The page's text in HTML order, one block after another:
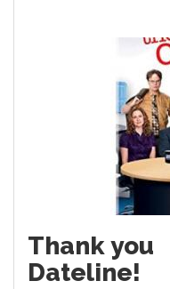
Thank you
Dateline!